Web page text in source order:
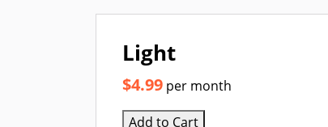
Light
$4.99 per month
Add to Cart